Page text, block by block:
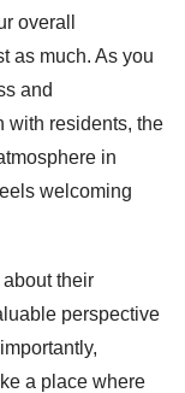
overall
as much. As you
and
with residents, the
in
welcoming
their
perspective
a place where